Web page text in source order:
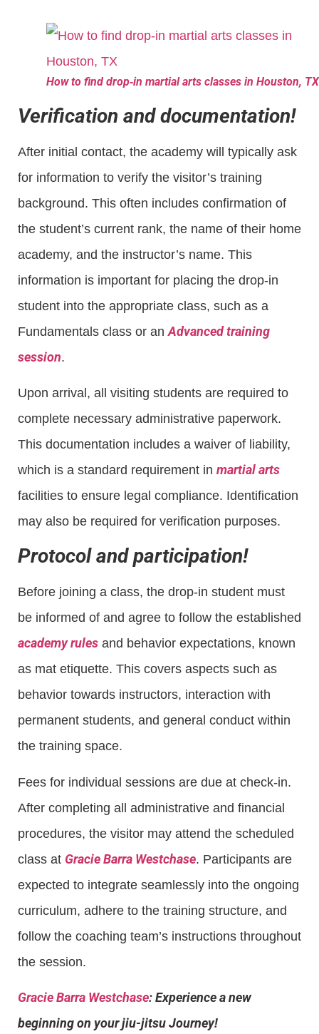
How to find drop‑in martial arts classes in Houston, TX
Verification and documentation!
After initial contact, the academy will typically ask
for information to verify the visitor’s training
background. This often includes confirmation of
the student’s current rank, the name of their home
academy, and the instructor’s name. This
information is important for placing the drop-in
student into the appropriate class, such as a
Fundamentals class or anAdvanced training
session.
Upon arrival, all visiting students are required to
complete necessary administrative paperwork.
This documentation includes a waiver of liability,
which is a standard requirement in martial arts
facilities to ensure legal compliance. Identification
may also be required for verification purposes.
Protocol and participation!
Before joining a class, the drop-in student must
be informed of and agree to follow the established
academy rules and behavior expectations, known
as mat etiquette. This covers aspects such as
behavior towards instructors, interaction with
permanent students, and general conduct within
the training space.
Fees for individual sessions are due at check-in.
After completing all administrative and financial
procedures, the visitor may attend the scheduled
class at Gracie Barra Westchase. Participants are
expected to integrate seamlessly into the ongoing
curriculum, adhere to the training structure, and
follow the coaching team’s instructions throughout
the session.
Gracie Barra Westchase: Experience a new
beginning on your jiu-jitsu Journey!